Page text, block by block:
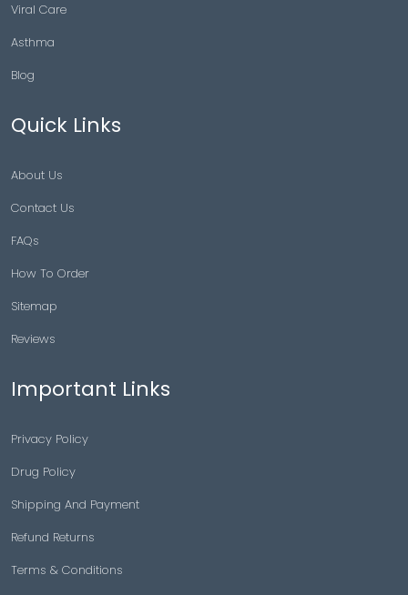
Viral Care
Asthma
Blog
Quick Links
About Us
Contact Us
FAQs
How To Order
Sitemap
Reviews
Important Links
Privacy Policy
Drug Policy
Shipping And Payment
Refund Returns
Terms & Conditions